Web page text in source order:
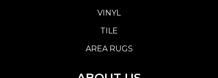
VINYL
TILE
AREA RUGS